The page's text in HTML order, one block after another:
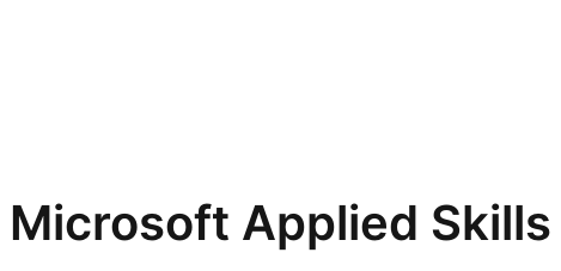
Microsoft Applied Skills